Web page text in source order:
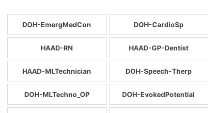
DOH-EmergMedCon DOH-CardioSp
HAAD-RN HAAD-GP-Dentist
HAAD-MLTechnician DOH-Speech-Therp
DOH-MLTechno_OP DOH-EvokedPotential